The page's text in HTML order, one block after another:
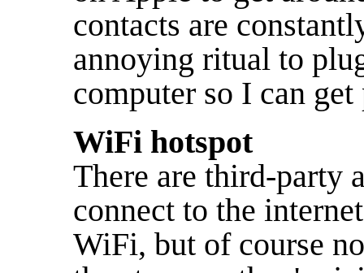
contacts are
annoying ritual to
computer so I can
WiFi hotspot
There are third-party
connect to the
WiFi, but of course